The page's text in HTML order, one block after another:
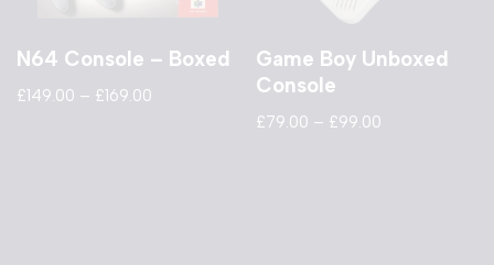
N64 Console – Boxed
£149.00 – £169.00
Game Boy Unboxed
Console
£79.00 – £99.00